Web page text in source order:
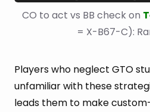
CO to act vs BB check on T
= X-B67-C):
Players who neglect GTO
unfamiliar with these
leads them to make